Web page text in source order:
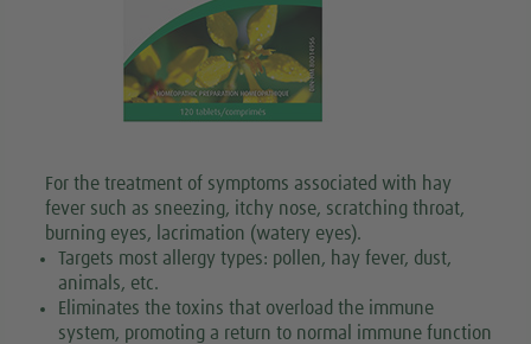
For the treatment of symptoms associated with hay
fever such as sneezing, itchy nose, scratching throat,
burning eyes, lacrimation (watery eyes).
Targets most allergy types: pollen, hay fever, dust,
animals, etc.
Eliminates the toxins that overload the immune
system, promoting a return to normal immune function